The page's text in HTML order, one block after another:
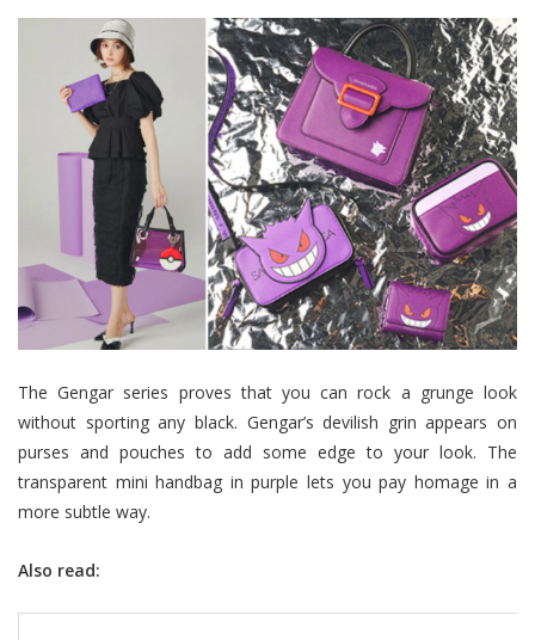
The Gengar series proves that you can rock a grunge look
without sporting any black. Gengar’s devilish grin appears on
purses and pouches to add some edge to your look. The
transparent mini handbag in purple lets you pay homage in a
more subtle way.
Also read: